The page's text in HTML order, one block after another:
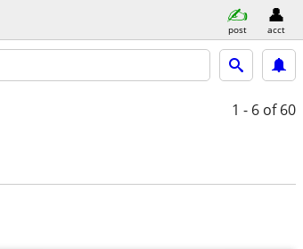
post acct
1 - 6 of 60